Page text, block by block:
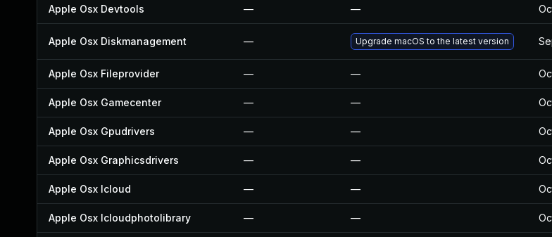
Apple Osx Devtools — —
Apple Osx Diskmanagement — Upgrade macOS to the latest version
Apple Osx Fileprovider — —
Apple Osx Gamecenter — —
Apple Osx Gpudrivers — —
Apple Osx Graphicsdrivers — —
Apple Osx Icloud — —
Apple Osx Icloudphotolibrary — —